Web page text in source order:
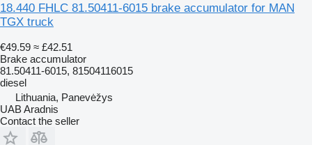
18.440 FHLC 81.50411-6015 brake accumulator for MAN
TGX truck
€49.59 ≈ £42.51
Brake accumulator
81.50411-6015, 81504116015
diesel
Lithuania, Panevėžys
UAB Aradnis
Contact the seller